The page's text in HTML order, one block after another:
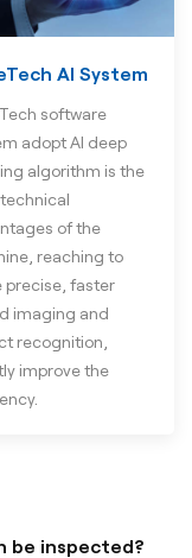
AI System
software
adopt AI deep
algorithm is the
of the
reaching to
precise, faster
imaging and
recognition,
improve the
be inspected?